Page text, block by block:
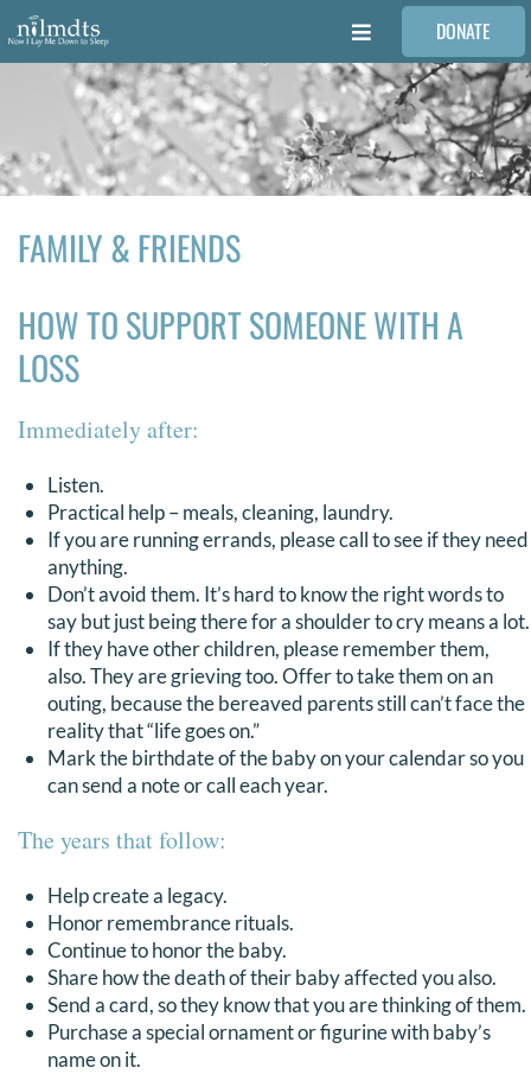
Skip
to
content
Toggle
Navigation
FAMILIES
VOLUNTEER
MEDICAL PROVIDERS
STORIES
FIND A PHOTOGRAPHER
DONATE
Search
for:
DONATE
FAMILY & FRIENDS
HOW TO SUPPORT SOMEONE WITH A
LOSS
Immediately after:
Listen.
Practical help – meals, cleaning, laundry.
If you are running errands, please call to see if they need
anything.
Don’t avoid them. It’s hard to know the right words to
say but just being there for a shoulder to cry means a lot.
If they have other children, please remember them,
also. They are grieving too. Offer to take them on an
outing, because the bereaved parents still can’t face the
reality that “life goes on.”
Mark the birthdate of the baby on your calendar so you
can send a note or call each year.
The years that follow:
Help create a legacy.
Honor remembrance rituals.
Continue to honor the baby.
Share how the death of their baby affected you also.
Send a card, so they know that you are thinking of them.
Purchase a special ornament or figurine with baby’s
name on it.